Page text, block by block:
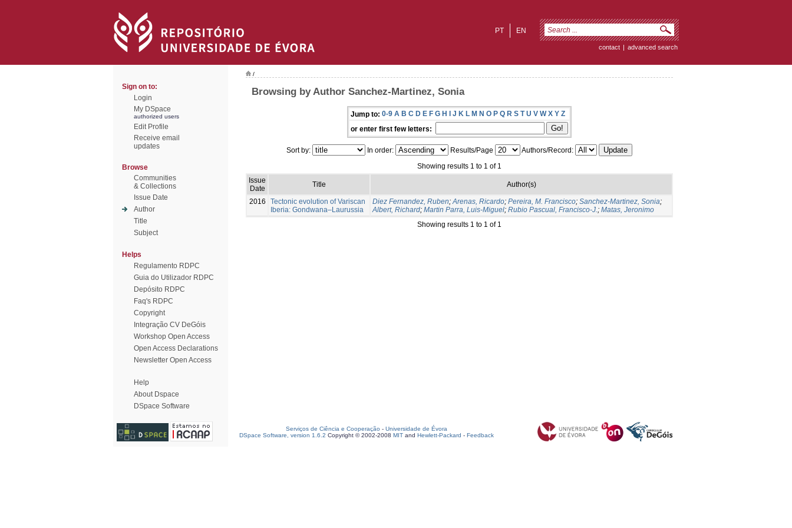
EN
PT
contact | advanced search
Sign on to:
Login
My DSpace
authorized users
Edit Profile
Receive email
updates
Browse
Communities
& Collections
Issue Date
Author
Title
Subject
Helps
Regulamento RDPC
Guia do Utilizador RDPC
Depósito RDPC
Faq's RDPC
Copyright
Integração CV DeGóis
Workshop Open Access
Open Access Declarations
Newsletter Open Access
Help
About Dspace
DSpace Software
/
Browsing by Author Sanchez-Martinez, Sonia
Jump to: 0-9 A B C D E F G H I J K L M N O P Q R S T U V W X Y Z
or enter first few letters:
Sort by: In order: Results/Page
Authors/Record:
Showing results 1 to 1 of 1
Issue
Date
Title Author(s)
2016
Tectonic evolution of Variscan
Iberia: Gondwana–Laurussia
Diez Fernandez, Ruben;Arenas, Ricardo; Pereira, M. Francisco; Sanchez-Martinez, Sonia;
Albert, Richard; Martin Parra, Luis-Miguel; Rubio Pascual, Francisco-J.; Matas, Jeronimo
Showing results 1 to 1 of 1
Serviços de Ciência e Cooperação - Universidade de Évora
DSpace Software, version 1.6.2 Copyright © 2002-2008 MIT and Hewlett-Packard - Feedback